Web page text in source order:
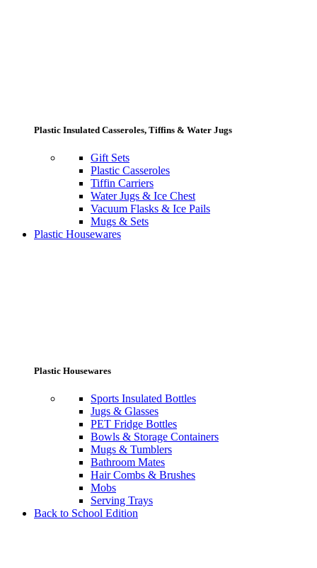
Plastic Insulated Casseroles, Tiffins & Water Jugs
Gift Sets
Plastic Casseroles
Tiffin Carriers
Water Jugs & Ice Chest
Vacuum Flasks & Ice Pails
Mugs & Sets
Plastic Housewares
Plastic Housewares
Sports Insulated Bottles
Jugs & Glasses
PET Fridge Bottles
Bowls & Storage Containers
Mugs & Tumblers
Bathroom Mates
Hair Combs & Brushes
Mobs
Serving Trays
Back to School Edition